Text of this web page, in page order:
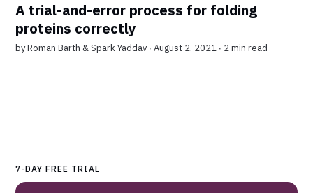
A trial-and-error process for folding
proteins correctly
byRoman Barth &Spark Yaddav ∙ August 2, 2021 ∙ 2 min read
7-DAY FREE TRIAL